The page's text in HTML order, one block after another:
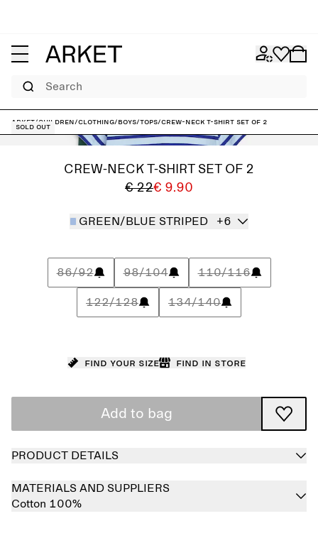
Search
ARKET/Children/Clothing/Boys/Tops/Crew-Neck T-Shirt Set of 2
Sold out
CREW-NECK T-SHIRT SET OF 2
€ 22€ 9.90
GREEN/BLUE STRIPED +6
86/92 98/104 110/116
122/128 134/140
Find your size Find in store
Add to bag
PRODUCT DETAILS
MATERIALS AND SUPPLIERS
Cotton 100%